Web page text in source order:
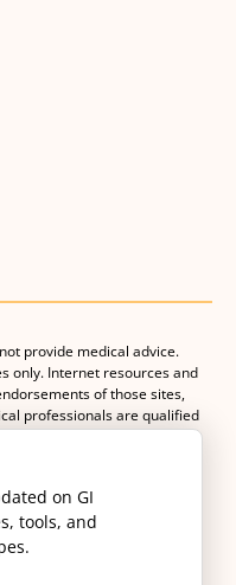
on GI
tools, and
provide medical advice.
only. Internet resources and
of those sites,
professionals are qualified
consult with their medical
management plan.
nonprofit organization
as an essential